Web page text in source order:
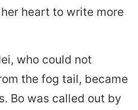
heart to write more
who could not
the fog tail, became
Bo was called out by